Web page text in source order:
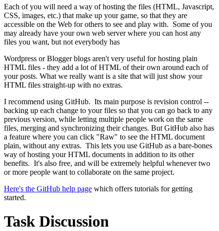
Each of you will need a way of hosting the files (HTML, Javascript,
CSS, images, etc.) that make up your game, so that they are
accessible on the Web for others to see and play with. Some of you
may already have your own web server where you can host any
files you want, but not everybody has
Wordpress or Blogger blogs aren't very useful for hosting plain
HTML files - they add a lot of HTML of their own around each of
your posts. What we really want is a site that will just show your
HTML files straight-up with no extras.
I recommend using GitHub. Its main purpose is revision control --
backing up each change to your files so that you can go back to any
previous version, while letting multiple people work on the same
files, merging and synchronizing their changes. But GitHub also has
a feature where you can click "Raw" to see the HTML document
plain, without any extras. This lets you use GitHub as a bare-bones
way of hosting your HTML documents in addition to its other
benefits. It's also free, and will be extremely helpful whenever two
or more people want to collaborate on the same project.
Here's the GitHub help page which offers tutorials for getting
started.
Task Discussion